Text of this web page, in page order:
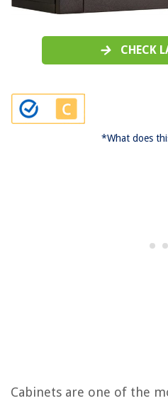
CHECK
*What does
Cabinets are one of the